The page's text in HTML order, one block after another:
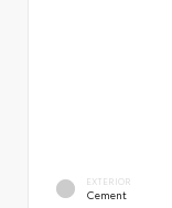
EXTERIOR
Cement